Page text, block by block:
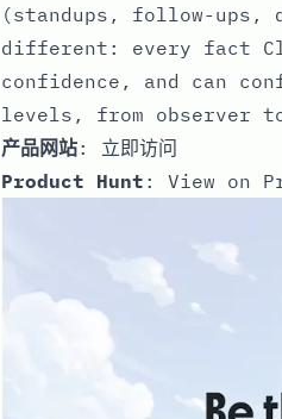
(standups, follow-ups,
different: every fact
confidence, and can
levels, from observer
产品网站: 立即访问
Product Hunt : View on